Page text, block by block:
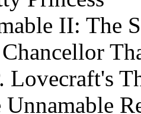
II: The
Lovecraft's
Unnamable